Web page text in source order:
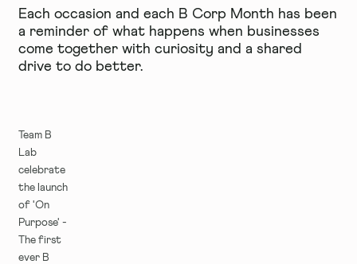
Each occasion and each B Corp Month has been
a reminder of what happens when businesses
come together with curiosity and a shared
drive to do better.
Team B
Lab
celebrate
the launch
of 'On
Purpose' -
The first
ever B